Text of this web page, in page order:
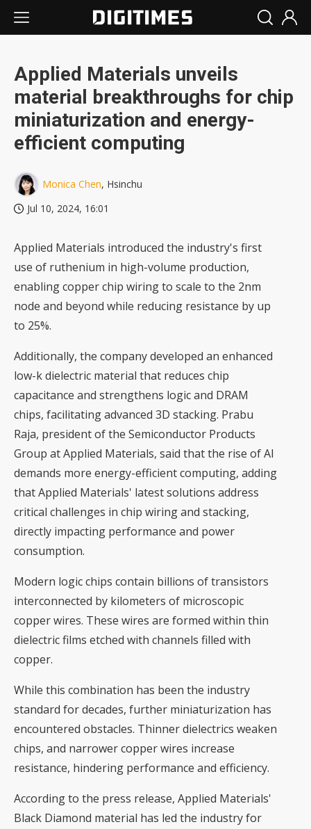
Applied Materials unveils
material breakthroughs for chip
miniaturization and energy-
efficient computing
Monica Chen, Hsinchu
Jul 10, 2024, 16:01
Applied Materials introduced the industry's first
use of ruthenium in high-volume production,
enabling copper chip wiring to scale to the 2nm
node and beyond while reducing resistance by up
to 25%.
Additionally, the company developed an enhanced
low-k dielectric material that reduces chip
capacitance and strengthens logic and DRAM
chips, facilitating advanced 3D stacking. Prabu
Raja, president of the Semiconductor Products
Group at Applied Materials, said that the rise of AI
demands more energy-efficient computing, adding
that Applied Materials' latest solutions address
critical challenges in chip wiring and stacking,
directly impacting performance and power
consumption.
Modern logic chips contain billions of transistors
interconnected by kilometers of microscopic
copper wires. These wires are formed within thin
dielectric films etched with channels filled with
copper.
While this combination has been the industry
standard for decades, further miniaturization has
encountered obstacles. Thinner dielectrics weaken
chips, and narrower copper wires increase
resistance, hindering performance and efficiency.
According to the press release, Applied Materials'
Black Diamond material has led the industry for